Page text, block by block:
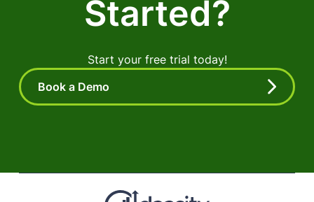
Started?
Start your free trial today!
Book a Demo